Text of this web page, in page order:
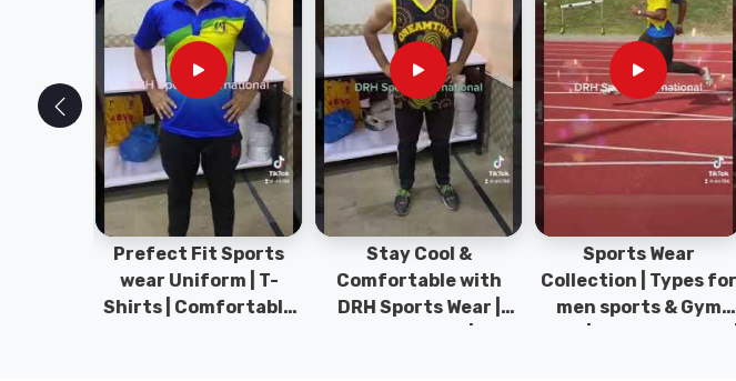
Prefect Fit Sports
wear Uniform | T-
Shirts | Comfortable
Stay Cool &
Comfortable with
DRH Sports Wear |
Sports Wear
Collection | Types for
men sports & Gym